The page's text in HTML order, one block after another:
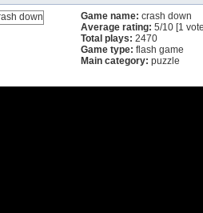
Game name: crash down
Average rating: 5/10 [1
Total plays: 2470
Game type: flash game
Main category: puzzle